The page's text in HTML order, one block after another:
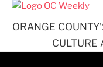
ORANGE
CULTURE